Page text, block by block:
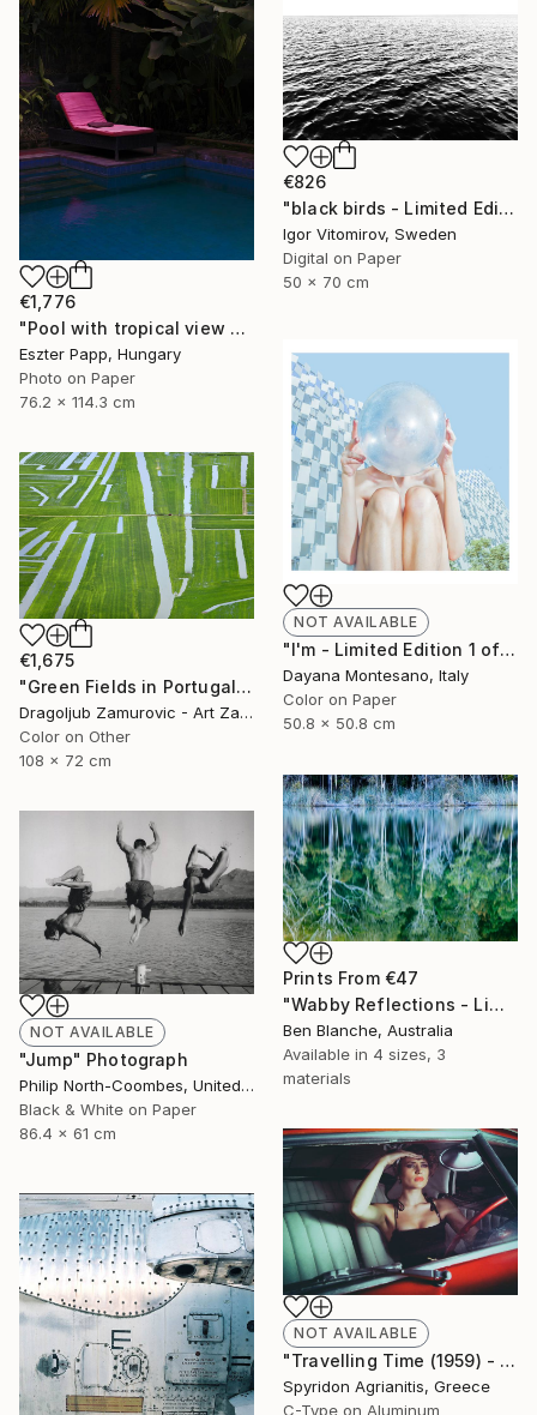
€826
"black birds - Limited Edition 1 of 20" Photograph
Igor Vitomirov, Sweden
Digital on Paper
50 x 70 cm
€1,776
"Pool with tropical view - Limited edition 2 of 20" Photograph
Eszter Papp, Hungary
Photo on Paper
76.2 x 114.3 cm
NOT AVAILABLE
"I'm - Limited Edition 1 of 5" Photograph
Dayana Montesano, Italy
Color on Paper
50.8 x 50.8 cm
€1,675
"Green Fields in Portugal" Photograph
Dragoljub Zamurovic - Art Zamur, Serbia
Color on Other
108 x 72 cm
Prints From €47
"Wabby Reflections - Limited Edition 1 of 8" Photograph
Ben Blanche, Australia
Available in 4 sizes, 3
materials
NOT AVAILABLE
"Jump" Photograph
Philip North-Coombes, United Kingdom
Black & White on Paper
86.4 x 61 cm
NOT AVAILABLE
"Travelling Time (1959) - Limited Edition 2 of 10" Photograph
Spyridon Agrianitis, Greece
C-Type on Aluminum